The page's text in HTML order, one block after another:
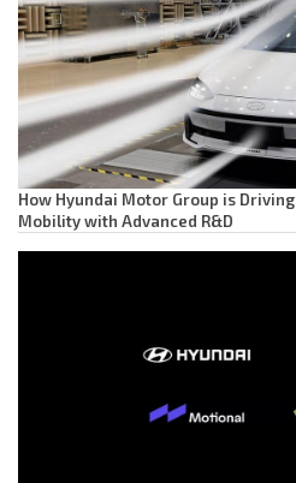
How Hyundai Motor Group is
Mobility with Advanced R&D